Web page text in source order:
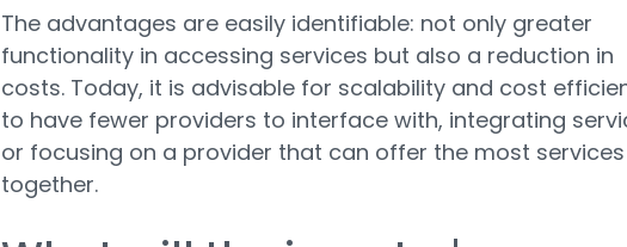
The advantages are easily identifiable: not only greater
functionality in accessing services but also a reduction in
costs. Today, it is advisable for scalability and cost
to have fewer providers to interface with, integrating
or focusing on a provider that can offer the most services
together.